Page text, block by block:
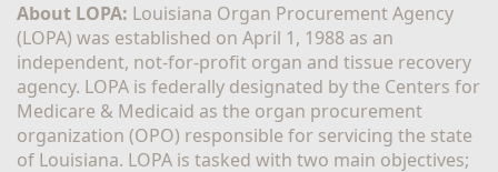
About LOPA: Louisiana Organ Procurement Agency
(LOPA) was established on April 1, 1988 as an
independent, not-for-profit organ and tissue recovery
agency. LOPA is federally designated by the Centers for
Medicare & Medicaid as the organ procurement
organization (OPO) responsible for servicing the state
of Louisiana. LOPA is tasked with two main objectives;